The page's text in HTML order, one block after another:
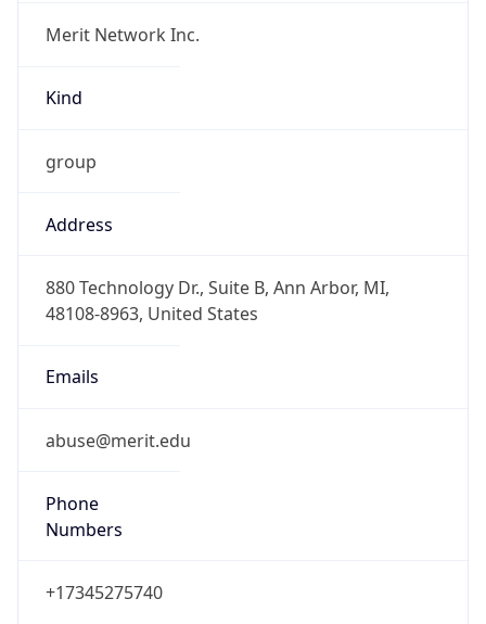
Merit Network Inc.
Kind
group
Address
880 Technology Dr., Suite B, Ann Arbor, MI,
48108-8963, United States
Emails
abuse@merit.edu
Phone
Numbers
+17345275740